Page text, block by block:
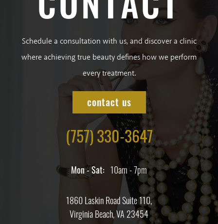
Schedule a consultation with us, and discover a clinic
where achieving true beauty defines how we perform
every treatment.
contact us
(757) 330-3647
Mon - Sat: 10am - 7pm
1860 Laskin Road Suite 110,
Virginia Beach, VA 23454